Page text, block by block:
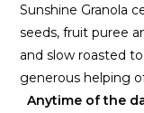
Sunshine Granola
seeds, fruit puree
and slow roasted
generous helping
Anytime of the